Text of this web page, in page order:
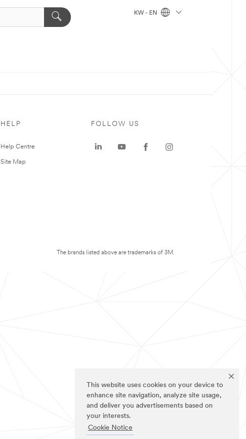
This website uses cookies on your device to
enhance site navigation, analyze site usage,
and deliver you advertisements based on
your interests.
Cookie Notice
KW - EN
HELP
Help Centre
Site Map
FOLLOW US
The brands listed above are trademarks of 3M.